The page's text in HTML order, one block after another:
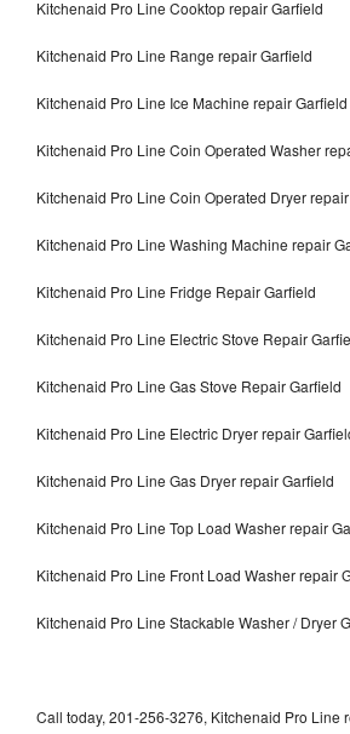
Kitchenaid Pro Line Cooktop repair Garfield
Kitchenaid Pro Line Range repair Garfield
Kitchenaid Pro Line Ice Machine repair Garfield
Kitchenaid Pro Line Coin Operated Washer
Kitchenaid Pro Line Coin Operated Dryer
Kitchenaid Pro Line Washing Machine repair
Kitchenaid Pro Line Fridge Repair Garfield
Kitchenaid Pro Line Electric Stove Repair
Kitchenaid Pro Line Gas Stove Repair Garfield
Kitchenaid Pro Line Electric Dryer repair
Kitchenaid Pro Line Gas Dryer repair Garfield
Kitchenaid Pro Line Top Load Washer repair
Kitchenaid Pro Line Front Load Washer repair
Kitchenaid Pro Line Stackable Washer / Dryer
Call today, 201-256-3276, Kitchenaid Pro Line